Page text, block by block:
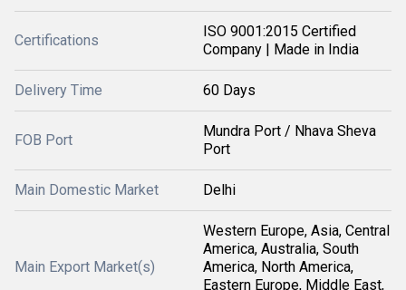
Certifications
ISO 9001:2015 Certified
Company | Made in India
Delivery Time 60 Days
FOB Port
Mundra Port / Nhava Sheva
Port
Main Domestic Market Delhi
Main Export Market(s)
Western Europe, Asia, Central
America, Australia, South
America, North America,
Eastern Europe, Middle East,